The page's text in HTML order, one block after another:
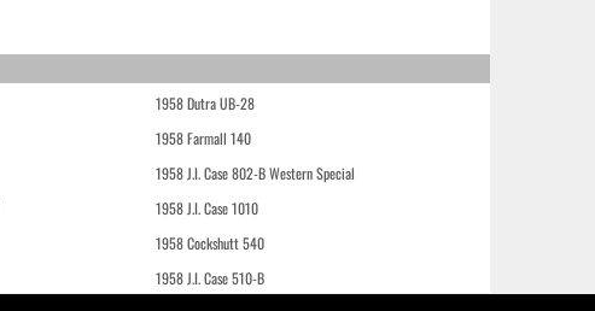
1958 Dutra UB-28
1958 Farmall 140
1958 J.I. Case 802-B Western Special
1958 J.I. Case 1010
1958 Cockshutt 540
1958 J.I. Case 510-B